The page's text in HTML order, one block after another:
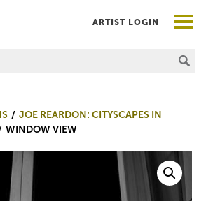
Society of Art
ARTIST LOGIN
JOE REARDON: CITYSCAPES IN
WINDOW VIEW